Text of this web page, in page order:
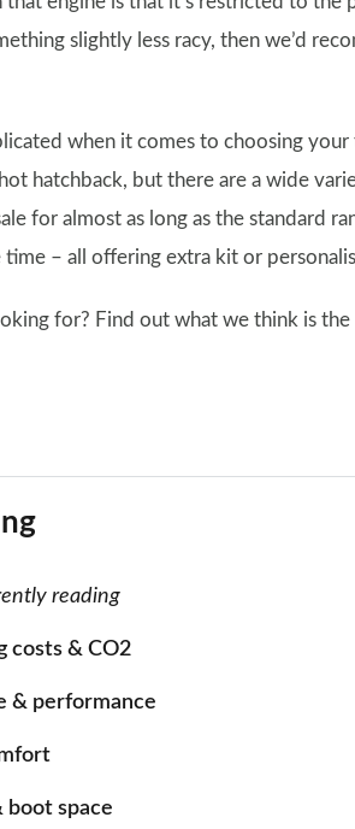
slightly less racy, then we’d
when it comes to choosing your
hatchback, but there are a wide
for almost as long as the standard
– all offering extra kit or
for? Find out what we think is
reading
costs & CO2
& performance
boot space